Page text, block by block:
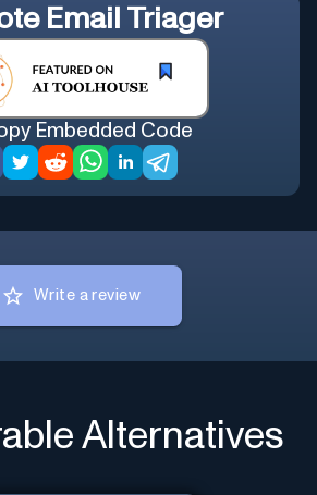
Email Triager
Embedded Code
Write a review
Alternatives